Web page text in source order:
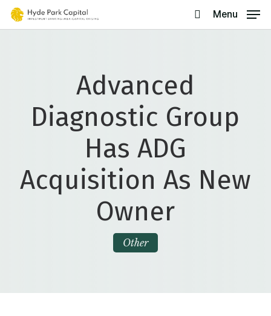
Skip
to
search
Menu
Advanced
Diagnostic Group
Has ADG
Acquisition As New
Owner
Other